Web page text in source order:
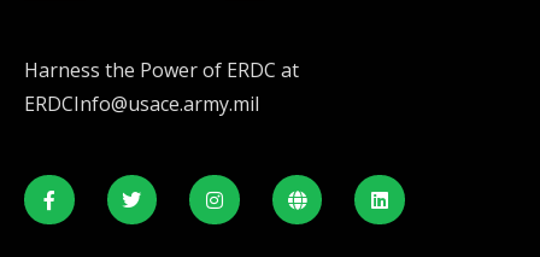
Harness the Power of ERDC at
ERDCInfo@usace.army.mil